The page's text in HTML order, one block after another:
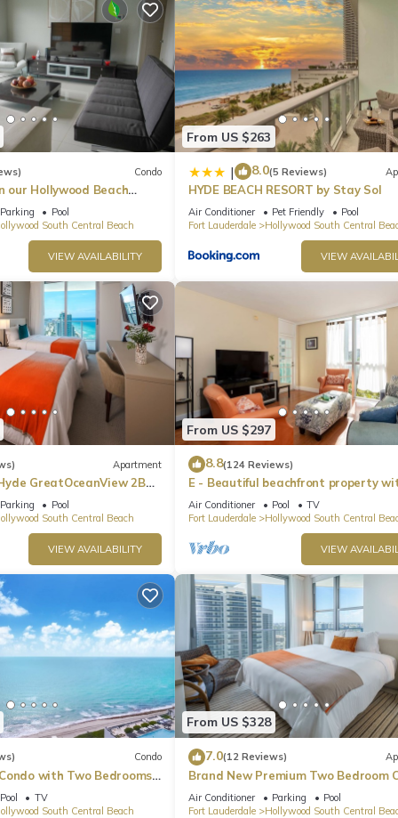
Condo
our Hollywood Beach
Residences!
Parking
Pool
South Central Beach
VIEW AVAILABILITY
From US $263
| 8.0(5 Reviews)
HYDE BEACH RESORT by Stay Sol
Air Conditioner Pet Friendly
Pool
Fort Lauderdale
Hollywood South Central
VIEW
Apartment
GreatOceanView 2BR
Parking
Pool
South Central Beach
VIEW AVAILABILITY
From US $297
8.8(124 Reviews)
E - Beautiful beachfront property
pool! (Partial Ocean Views)
Air Conditioner Pool
TV
Fort Lauderdale
Hollywood South Central
VIEW
Condo
with Two Bedrooms
Pool
TV
South Central Beach
From US $328
7.0(12 Reviews)
Brand New Premium Two Bedroom
Beach Side
Air Conditioner Parking
Pool
Fort Lauderdale
Hollywood South Central